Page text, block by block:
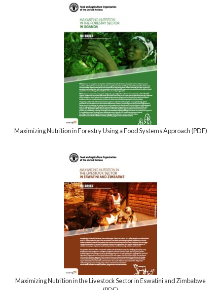
Maximizing Nutrition in Forestry Using a Food Systems Approach (PDF)
Maximizing Nutrition in the Livestock Sector in Eswatini and Zimbabwe